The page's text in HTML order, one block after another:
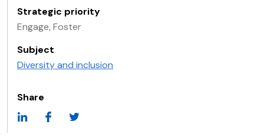
Strategic priority
Engage, Foster
Subject
Diversity and inclusion
Share